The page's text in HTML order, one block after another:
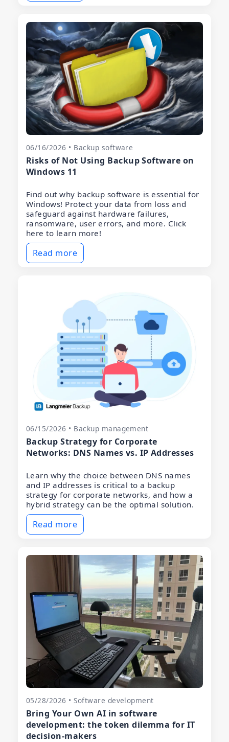
06/16/2026 • Backup software
Risks of Not Using Backup Software on
Windows 11
Find out why backup software is essential for
Windows! Protect your data from loss and
safeguard against hardware failures,
ransomware, user errors, and more. Click
here to learn more!
Read more
06/15/2026 • Backup management
Backup Strategy for Corporate
Networks: DNS Names vs. IP Addresses
Learn why the choice between DNS names
and IP addresses is critical to a backup
strategy for corporate networks, and how a
hybrid strategy can be the optimal solution.
Read more
05/28/2026 • Software development
Bring Your Own AI in software
development: the token dilemma for IT
decision-makers